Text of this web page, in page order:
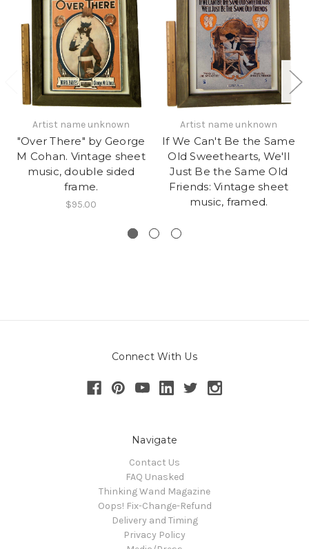
Artist name unknown
"Over There" by George
M Cohan. Vintage sheet
music, double sided
frame.
$95.00
Artist name unknown
If We Can't Be the Same
Old Sweethearts, We'll
Just Be the Same Old
Friends: Vintage sheet
music, framed.
Connect With Us
Navigate
Contact Us
FAQ Unasked
Thinking Wand Magazine
Oops! Fix-Change-Refund
Delivery and Timing
Privacy Policy